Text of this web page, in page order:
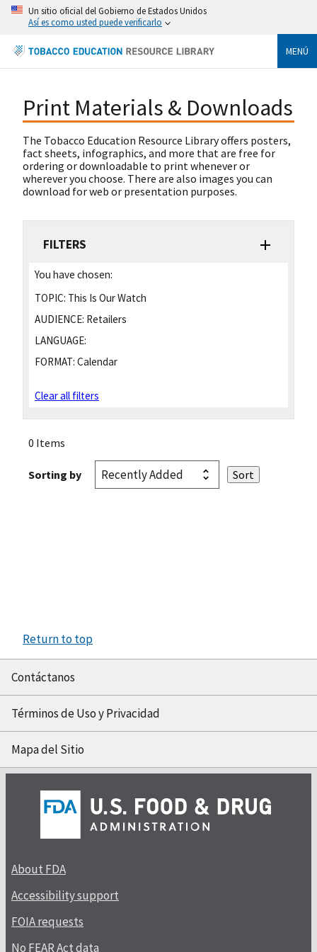
Un sitio oficial del Gobierno de Estados Unidos
Así es como usted puede verificarlo
MENÚ
Print Materials & Downloads
The Tobacco Education Resource Library offers posters,
fact sheets, infographics, and more that are free for
ordering or downloadable to print whenever or
wherever you choose. There are also images you can
download for web or presentation purposes.
FILTERS
You have chosen:
TOPIC: This Is Our Watch
AUDIENCE: Retailers
LANGUAGE:
FORMAT: Calendar
Clear all filters
0 Items
Sorting by
Return to top
Contáctanos
Términos de Uso y Privacidad
Mapa del Sitio
About FDA
Accessibility support
FOIA requests
No FEAR Act data